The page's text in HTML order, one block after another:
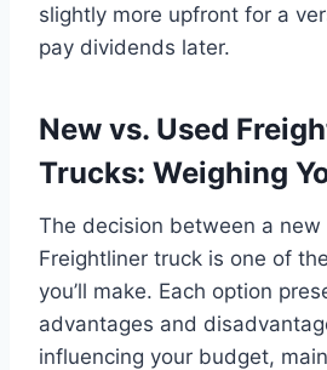
slightly more upfront for a
pay dividends later.
New vs. Used
Trucks: Weighing
The decision between a new
Freightliner truck is one of
you’ll make. Each option
advantages and
influencing your budget,